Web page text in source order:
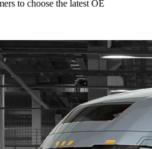
to choose the latest OE